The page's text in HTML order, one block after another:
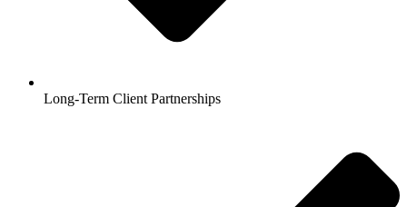
Long-Term Client Partnerships